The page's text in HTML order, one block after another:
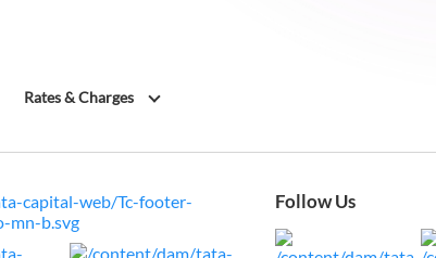
Rates & Charges
Follow Us